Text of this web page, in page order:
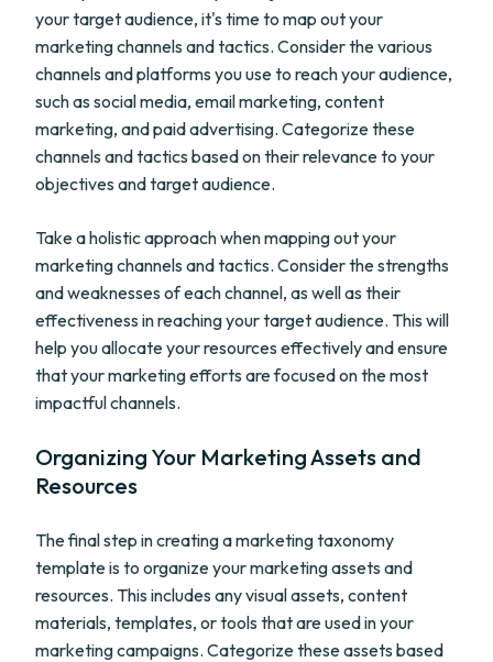
your target audience, it's time to map out your
marketing channels and tactics. Consider the various
channels and platforms you use to reach your audience,
such as social media, email marketing, content
marketing, and paid advertising. Categorize these
channels and tactics based on their relevance to your
objectives and target audience.
Take a holistic approach when mapping out your
marketing channels and tactics. Consider the strengths
and weaknesses of each channel, as well as their
effectiveness in reaching your target audience. This will
help you allocate your resources effectively and ensure
that your marketing efforts are focused on the most
impactful channels.
Organizing Your Marketing Assets and
Resources
The final step in creating a marketing taxonomy
template is to organize your marketing assets and
resources. This includes any visual assets, content
materials, templates, or tools that are used in your
marketing campaigns. Categorize these assets based